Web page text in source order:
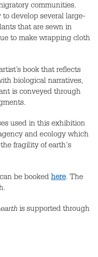
communities.
develop several large-
that are sewn in
to make wrapping cloth
book that reflects
biological narratives,
is conveyed through
used in this exhibition
and ecology which
fragility of earth's
be booked here. The
is supported through